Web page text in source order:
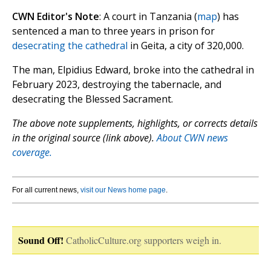
CWN Editor's Note: A court in Tanzania (map) has
sentenced a man to three years in prison for
desecrating the cathedral in Geita, a city of 320,000.
The man, Elpidius Edward, broke into the cathedral in
February 2023, destroying the tabernacle, and
desecrating the Blessed Sacrament.
The above note supplements, highlights, or corrects details
in the original source (link above).About CWN news
coverage.
For all current news, visit our News home page.
Sound Off! CatholicCulture.org supporters weigh in.